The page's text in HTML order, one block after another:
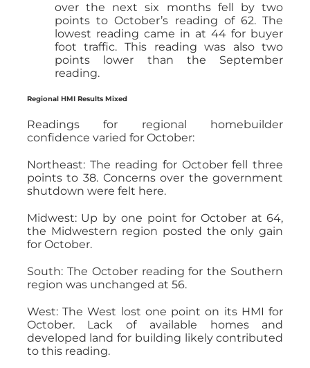
over the next six months fell by two
points to October’s reading of 62. The
lowest reading came in at 44 for buyer
foot traffic. This reading was also two
points lower than the September
reading.
Regional HMI Results Mixed
Readings for regional homebuilder
confidence varied for October:
Northeast: The reading for October fell three
points to 38. Concerns over the government
shutdown were felt here.
Midwest: Up by one point for October at 64,
the Midwestern region posted the only gain
for October.
South: The October reading for the Southern
region was unchanged at 56.
West: The West lost one point on its HMI for
October. Lack of available homes and
developed land for building likely contributed
to this reading.